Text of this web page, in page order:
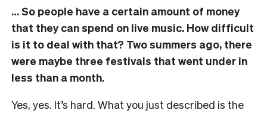
… So people have a certain amount of money
that they can spend on live music. How difficult
is it to deal with that? Two summers ago, there
were maybe three festivals that went under in
less than a month.
Yes, yes. It’s hard. What you just described is the